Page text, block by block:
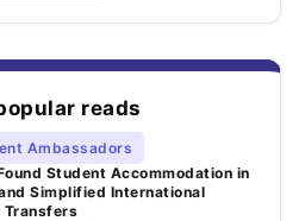
reads
Ambassadors
Student Accommodation in
Simplified International
Transfers